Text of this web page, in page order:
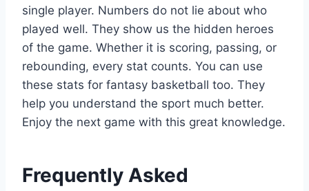
single player. Numbers do not lie about who
played well. They show us the hidden heroes
of the game. Whether it is scoring, passing, or
rebounding, every stat counts. You can use
these stats for fantasy basketball too. They
help you understand the sport much better.
Enjoy the next game with this great knowledge.
Frequently Asked